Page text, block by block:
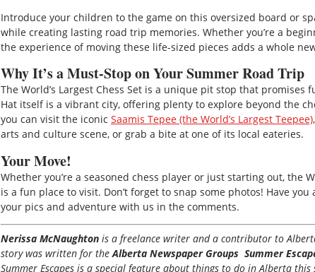
Introduce your children to the game on this oversized board or
while creating lasting road trip memories. Whether you’re a
the experience of moving these life-sized pieces adds a whole
Why It’s a Must-Stop on Your Summer Road Trip
The World’s Largest Chess Set is a unique pit stop that promises
Hat itself is a vibrant city, offering plenty to explore beyond the
you can visit the iconic Saamis Tepee (the World’s Largest Teepee)
arts and culture scene, or grab a bite at one of its local eateries.
Your Move!
Whether you’re a seasoned chess player or just starting out, the
is a fun place to visit. Don’t forget to snap some photos! Have you
your pics and adventure with us in the comments.
Nerissa McNaughton is a freelance writer and a contributor to
story was written for theAlberta Newspaper Groups Summer
Summer Escapes is a special feature about things to do in Alberta this